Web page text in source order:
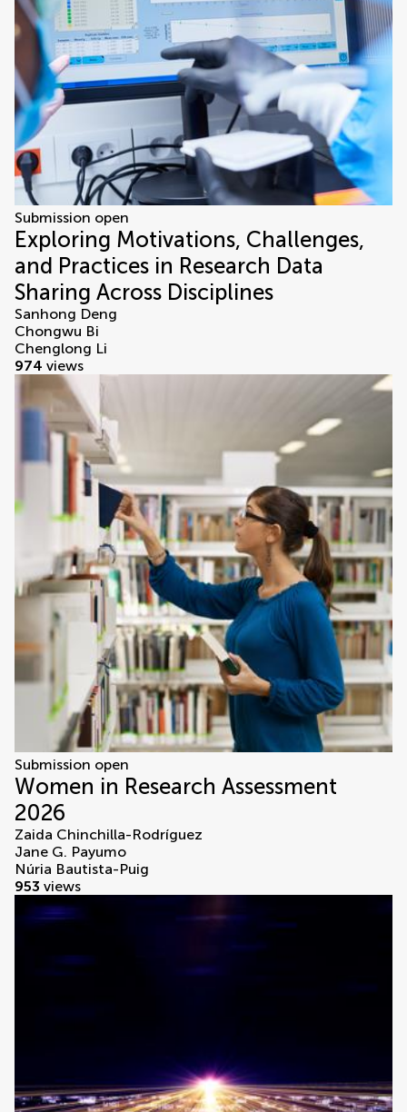
Submission open
Exploring Motivations, Challenges,
and Practices in Research Data
Sharing Across Disciplines
Sanhong Deng
Chongwu Bi
Chenglong Li
974 views
Submission open
Women in Research Assessment
2026
Zaida Chinchilla-Rodríguez
Jane G. Payumo
Núria Bautista-Puig
953 views